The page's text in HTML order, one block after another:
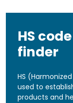
HS code
finder
HS
used to
products and